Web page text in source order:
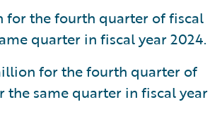
for the fourth quarter of fiscal
quarter in fiscal year 2024.
for the fourth quarter of
same quarter in fiscal year